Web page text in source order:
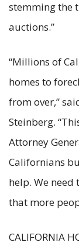
stemming the
auctions.”
“Millions of
homes to
from over,”
Steinberg.
Attorney
Californians
help. We
that more
CALIFORNIA